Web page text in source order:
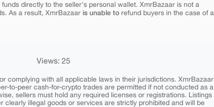
directly to the seller's personal wallet. XmrBazaar is not a
As a result, XmrBazaar is unable to refund buyers in the case of a
Views: 25
complying with all applicable laws in their jurisdictions. XmrBazaar
to-peer cash-for-crypto trades are permitted if not conducted as a
sellers must hold any required licenses or registrations. Listings
clearly illegal goods or services are strictly prohibited and will be